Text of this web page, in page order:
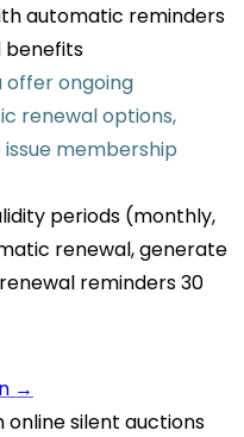
automatic reminders
benefits
offer ongoing
renewal options,
membership
periods (monthly,
renewal, generate
reminders 30
→
silent auctions